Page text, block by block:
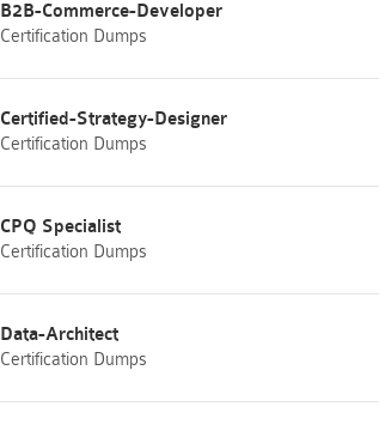
B2B-Commerce-Developer
Certification Dumps
Certified-Strategy-Designer
Certification Dumps
CPQ Specialist
Certification Dumps
Data-Architect
Certification Dumps